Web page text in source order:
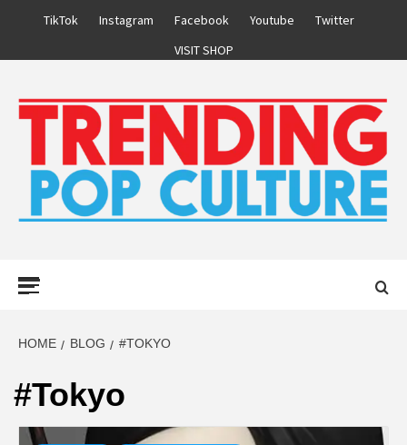
TikTok Instagram Facebook Youtube
Twitter
VISIT SHOP
HOME BLOG #TOKYO
#Tokyo